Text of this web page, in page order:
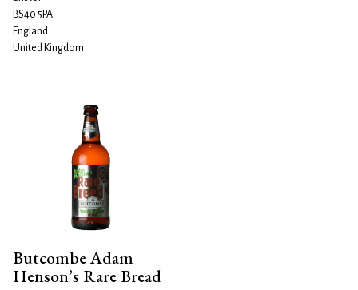
BS40 5PA
England
United Kingdom
Butcombe Adam
Henson’s Rare Bread